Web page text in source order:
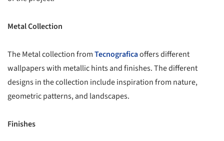
Metal Collection
The Metal collection fromTecnograficaoffers different
wallpapers with metallic hints and finishes. The different
designs in the collection include inspiration from nature,
geometric patterns, and landscapes.
Finishes